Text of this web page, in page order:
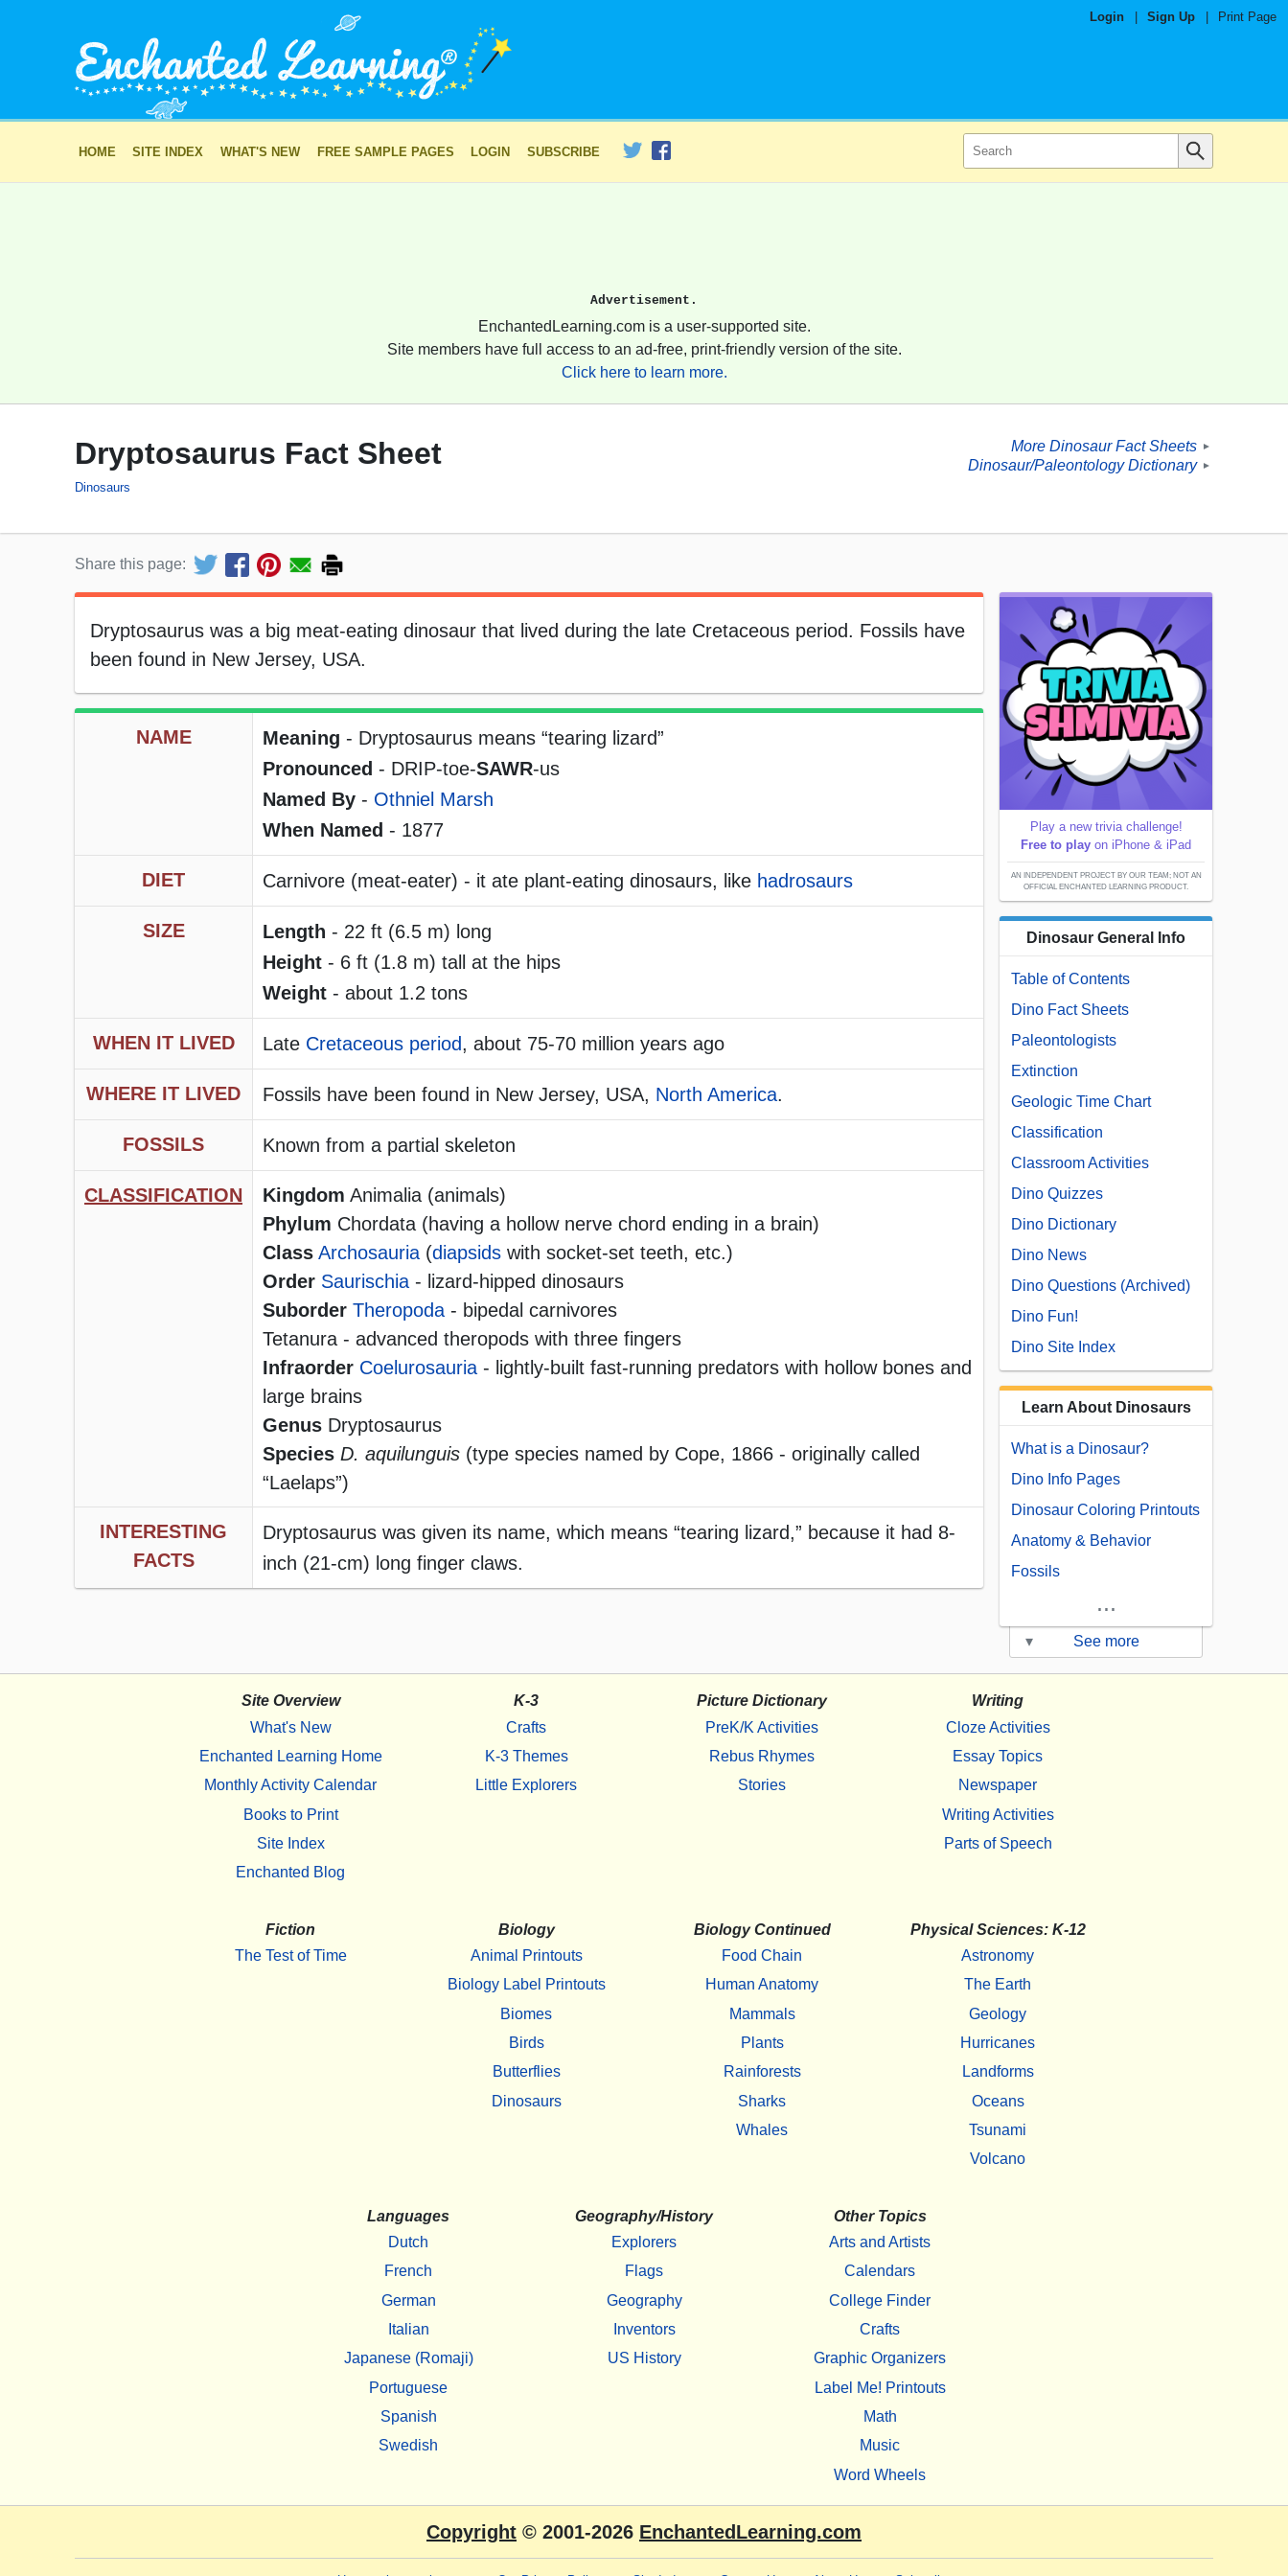
Login Sign Up Print Page
HOME SITE INDEX WHAT'S NEW FREE SAMPLE PAGES LOGIN SUBSCRIBE
Advertisement.
EnchantedLearning.com is a user-supported site.
Site members have full access to an ad-free, print-friendly version of the site.
Click here to learn more.
Dryptosaurus Fact Sheet
Dinosaurs
More Dinosaur Fact Sheets ►
Dinosaur/Paleontology Dictionary ►
Share this page:
Dryptosaurus was a big meat-eating dinosaur that lived during the late Cretaceous period. Fossils have
been found in New Jersey, USA.
NAME Meaning - Dryptosaurus means “tearing lizard”
Pronounced - DRIP-toe-SAWR-us
Named By - Othniel Marsh
When Named - 1877
DIET Carnivore (meat-eater) - it ate plant-eating dinosaurs, like hadrosaurs
SIZE Length - 22 ft (6.5 m) long
Height - 6 ft (1.8 m) tall at the hips
Weight - about 1.2 tons
WHEN IT LIVED Late Cretaceous period, about 75-70 million years ago
WHERE IT LIVED Fossils have been found in New Jersey, USA, North America.
FOSSILS Known from a partial skeleton
CLASSIFICATION Kingdom Animalia (animals)
Phylum Chordata (having a hollow nerve chord ending in a brain)
Class Archosauria (diapsids with socket-set teeth, etc.)
Order Saurischia - lizard-hipped dinosaurs
Suborder Theropoda - bipedal carnivores
Tetanura - advanced theropods with three fingers
Infraorder Coelurosauria - lightly-built fast-running predators with hollow bones and
large brains
Genus Dryptosaurus
Species D. aquilunguis (type species named by Cope, 1866 - originally called
“Laelaps”)
INTERESTING
FACTS
Dryptosaurus was given its name, which means “tearing lizard,” because it had 8-
inch (21-cm) long finger claws.
Play a new trivia challenge!
Free to play on iPhone & iPad
AN INDEPENDENT PROJECT BY OUR TEAM; NOT AN
OFFICIAL ENCHANTED LEARNING PRODUCT.
Dinosaur General Info
Table of Contents
Dino Fact Sheets
Paleontologists
Extinction
Geologic Time Chart
Classification
Classroom Activities
Dino Quizzes
Dino Dictionary
Dino News
Dino Questions (Archived)
Dino Fun!
Dino Site Index
Learn About Dinosaurs
What is a Dinosaur?
Dino Info Pages
Dinosaur Coloring Printouts
Anatomy & Behavior
Fossils
...
▾ See more
Site Overview
What's New
Enchanted Learning Home
Monthly Activity Calendar
Books to Print
Site Index
Enchanted Blog
K-3
Crafts
K-3 Themes
Little Explorers
Picture Dictionary
PreK/K Activities
Rebus Rhymes
Stories
Writing
Cloze Activities
Essay Topics
Newspaper
Writing Activities
Parts of Speech
Fiction
The Test of Time
Biology
Animal Printouts
Biology Label Printouts
Biomes
Birds
Butterflies
Dinosaurs
Biology Continued
Food Chain
Human Anatomy
Mammals
Plants
Rainforests
Sharks
Whales
Physical Sciences: K-12
Astronomy
The Earth
Geology
Hurricanes
Landforms
Oceans
Tsunami
Volcano
Languages
Dutch
French
German
Italian
Japanese (Romaji)
Portuguese
Spanish
Swedish
Geography/History
Explorers
Flags
Geography
Inventors
US History
Other Topics
Arts and Artists
Calendars
College Finder
Crafts
Graphic Organizers
Label Me! Printouts
Math
Music
Word Wheels
Copyright © 2001-2026 EnchantedLearning.com